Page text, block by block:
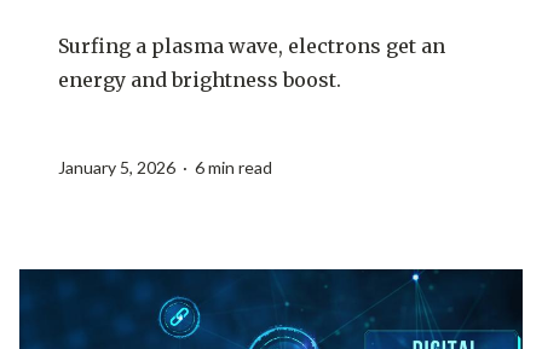
Surfing a plasma wave, electrons get an
energy and brightness boost.
January 5, 2026 · 6 min read